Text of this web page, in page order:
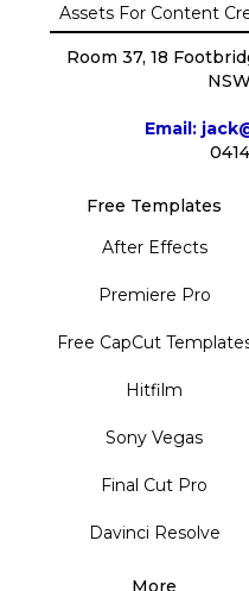
Room 37, 18
Email:
Free Templates
After Effects
Premiere Pro
Free CapCut
Hitfilm
Sony Vegas
Final Cut Pro
Davinci Resolve
More